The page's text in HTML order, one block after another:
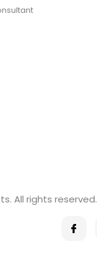
All rights reserved.